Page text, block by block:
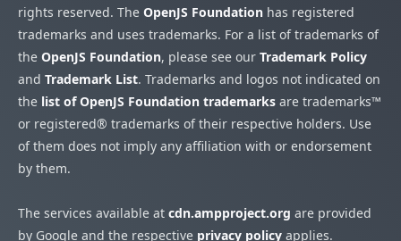
rights reserved. The OpenJS Foundation has registered
trademarks and uses trademarks. For a list of trademarks of
the OpenJS Foundation, please see our Trademark Policy
and Trademark List. Trademarks and logos not indicated on
the list of OpenJS Foundation trademarks are trademarks™
or registered® trademarks of their respective holders. Use
of them does not imply any affiliation with or endorsement
by them.
The services available at cdn.ampproject.org are provided
by Google and the respective privacy policy applies.